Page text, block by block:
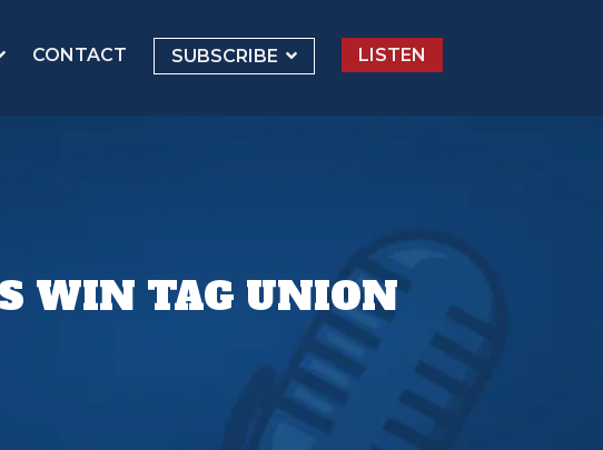
CONTACT SUBSCRIBE LISTEN
WIN TAG UNION